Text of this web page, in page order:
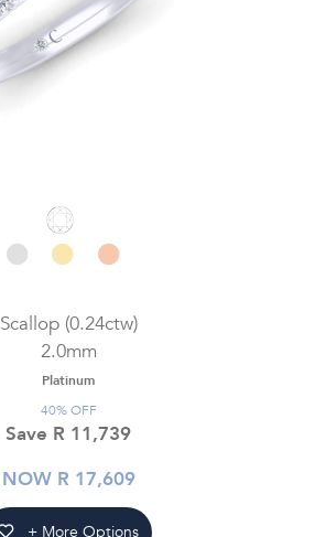
Scallop (0.24ctw)
2.0mm
Platinum
40% OFF
Save R 11,739
NOW R 17,609
+ More Options